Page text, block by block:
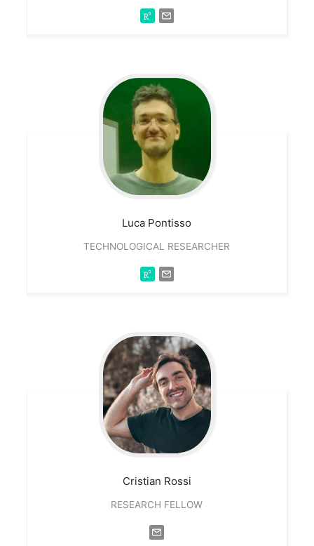
Luca Pontisso
TECHNOLOGICAL RESEARCHER
Cristian Rossi
RESEARCH FELLOW